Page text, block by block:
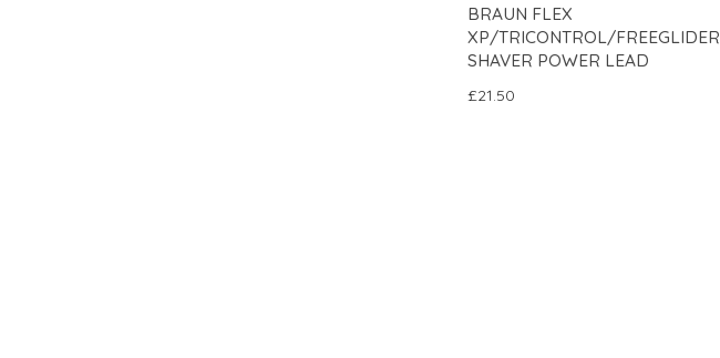
BRAUN FLEX
XP/TRICONTROL/FREEGLIDER
SHAVER POWER LEAD
£21.50